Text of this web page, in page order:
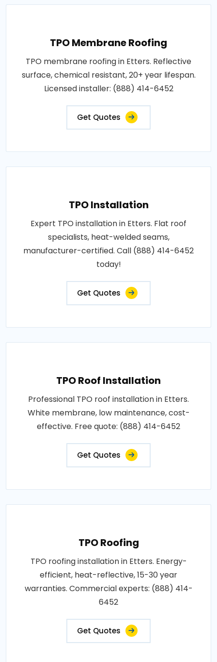
TPO Membrane Roofing
TPO membrane roofing in Etters. Reflective
surface, chemical resistant, 20+ year lifespan.
Licensed installer: (888) 414-6452
Get Quotes
TPO Installation
Expert TPO installation in Etters. Flat roof
specialists, heat-welded seams,
manufacturer-certified. Call (888) 414-6452
today!
Get Quotes
TPO Roof Installation
Professional TPO roof installation in Etters.
White membrane, low maintenance, cost-
effective. Free quote: (888) 414-6452
Get Quotes
TPO Roofing
TPO roofing installation in Etters. Energy-
efficient, heat-reflective, 15-30 year
warranties. Commercial experts: (888) 414-
6452
Get Quotes